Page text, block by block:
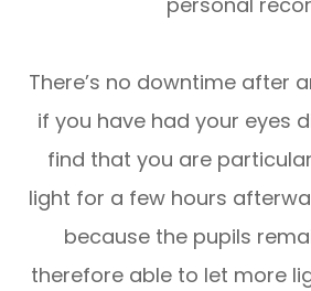
There’s no downtime after
if you have had your eyes
find that you are
light for a few hours
because the pupils
therefore able to let more